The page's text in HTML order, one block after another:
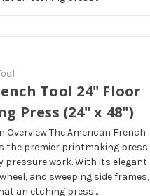
Tool 24" Floor
Press (24" x 48")
The American French
the premier printmaking press
pressure work. With its elegant
and sweeping side frames,
an etching press...